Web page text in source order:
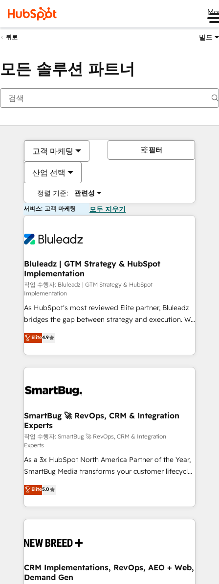
뒤로 빌드
모든 솔루션 파트너
고객 마케팅
산업 선택
정렬 기준: 관련성
필터
서비스: 고객 마케팅 모두 지우기
Bluleadz | GTM Strategy & HubSpot
Implementation
작업 수행자: Bluleadz | GTM Strategy & HubSpot
Implementation
As HubSpot's most reviewed Elite partner, Bluleadz
bridges the gap between strategy and execution. We
don't just "set up tools" — we install the GTM
Operating System (GTM OS) to align your leadership
and engineer a portal that drives predictable
revenue velocity. 🚀 GTM Strategy & Alignment
stalling growth. Fix your ICP, Math, and Story to stop
Scalable Architecture: Zero-technical-debt setup
across all Hubs, validated by our 7 HubSpot
Accreditations. AI-Powered RevOps: Breeze AI,
custom AI agents, and high-integrity migrations for
total reporting clarity. Security & Compliance: SOC 2
Type I and HIPAA attested for enterprise-grade data
security. 🏆 Why Bluleadz? GTM OS Partner | 16+
Years Experience | 1,000+ Five-Star Reviews
Elite4.9
SmartBug 🚀 RevOps, CRM & Integration
Experts
작업 수행자: SmartBug 🚀 RevOps, CRM & Integration
Experts
As a 3x HubSpot North America Partner of the Year,
SmartBug Media transforms your customer lifecycle
into a revenue engine. Our unified ecosystem
includes specialized divisions Globalia (AI &
Software) and Point Success Media (Paid Media),
making this the official home for all three brands. 🔄
and system integrations powered by Globalia’s
trainers to drive platform adoption. 📈 Revenue
Generation - Full-funnel marketing and high-
Elite5.0
CRM Implementations, RevOps, AEO + Web,
Demand Gen